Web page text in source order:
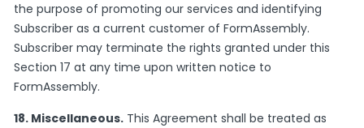
the purpose of promoting our services and identifying
Subscriber as a current customer of FormAssembly.
Subscriber may terminate the rights granted under this
Section 17 at any time upon written notice to
FormAssembly.
18. Miscellaneous. This Agreement shall be treated as